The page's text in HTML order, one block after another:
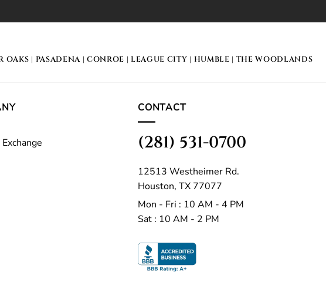
OAKS | PASADENA | CONROE | LEAGUE CITY | HUMBLE | THE WOODLANDS
CONTACT
(281) 531-0700
12513 Westheimer Rd.
Houston, TX 77077
Mon - Fri : 10 AM - 4 PM
Sat : 10 AM - 2 PM